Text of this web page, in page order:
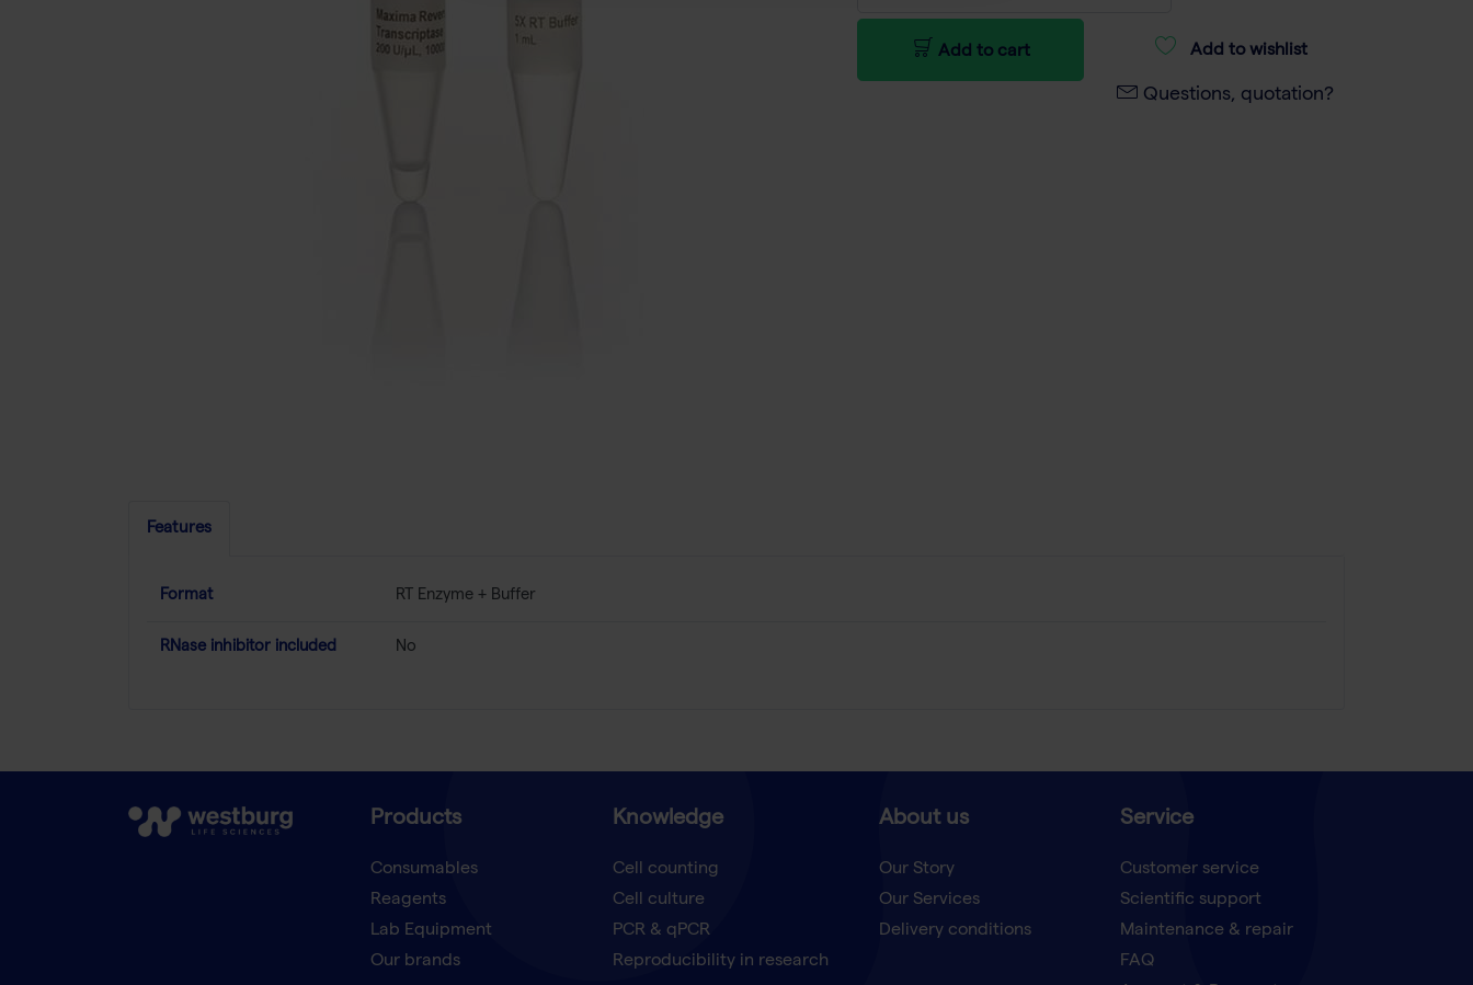
Add to cart Add to wishlist
Questions, quotation?
Features
Format RT Enzyme + Buffer
RNase inhibitor included No
Products
Consumables
Reagents
Lab Equipment
Our brands
Knowledge
Cell counting
Cell culture
PCR & qPCR
Reproducibility in research
About us
Our Story
Our Services
Delivery conditions
Service
Customer service
Scientific support
Maintenance & repair
FAQ